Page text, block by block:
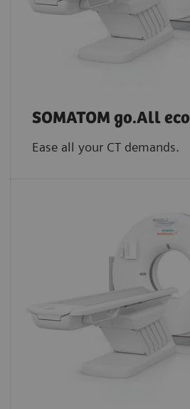
SOMATOM go.All eco
Ease all your CT demands.